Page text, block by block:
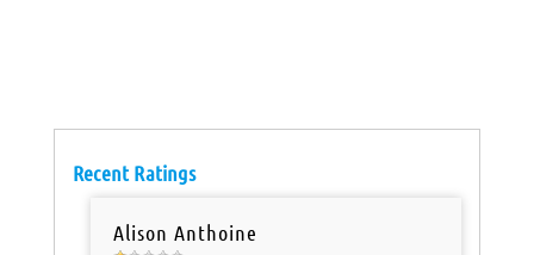
Recent Ratings
Alison Anthoine